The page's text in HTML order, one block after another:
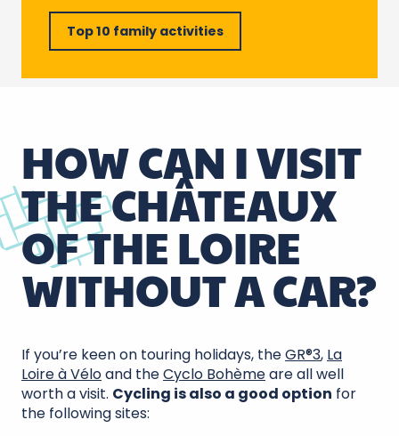
Top 10 family activities
HOW CAN I VISIT
THE CHÂTEAUX
OF THE LOIRE
WITHOUT A CAR?
If you’re keen on touring holidays, theGR®3, La
Loire à Véloand theCyclo Bohèmeare all well
worth a visit. Cycling is also a good option for
the following sites: